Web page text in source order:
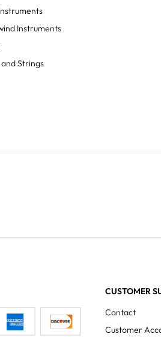
Instruments
Strings
CUSTOMER
Contact
Customer